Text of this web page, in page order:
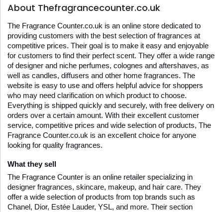
About Thefragrancecounter.co.uk
The Fragrance Counter.co.uk is an online store dedicated to
providing customers with the best selection of fragrances at
competitive prices. Their goal is to make it easy and enjoyable
for customers to find their perfect scent. They offer a wide range
of designer and niche perfumes, colognes and aftershaves, as
well as candles, diffusers and other home fragrances. The
website is easy to use and offers helpful advice for shoppers
who may need clarification on which product to choose.
Everything is shipped quickly and securely, with free delivery on
orders over a certain amount. With their excellent customer
service, competitive prices and wide selection of products, The
Fragrance Counter.co.uk is an excellent choice for anyone
looking for quality fragrances.
What they sell
The Fragrance Counter is an online retailer specializing in
designer fragrances, skincare, makeup, and hair care. They
offer a wide selection of products from top brands such as
Chanel, Dior, Estée Lauder, YSL, and more. Their section